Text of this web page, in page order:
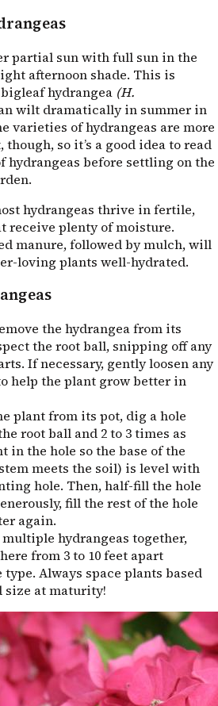
partial sun with full sun in the
afternoon shade. This is
hydrangea (H.
wilt dramatically in summer in
varieties of hydrangeas are more
so it’s a good idea to read
hydrangeas before settling on the
hydrangeas thrive in fertile,
receive plenty of moisture.
manure, followed by mulch, will
loving plants well-hydrated.
the hydrangea from its
the root ball, snipping off any
If necessary, gently loosen any
help the plant grow better in
plant from its pot, dig a hole
root ball and 2 to 3 times as
in the hole so the base of the
meets the soil) is level with
hole. Then, half-fill the hole
fill the rest of the hole
again.
hydrangeas together,
from 3 to 10 feet apart
Always space plants based
size at maturity!